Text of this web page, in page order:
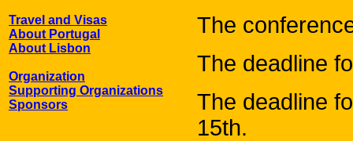
Travel and Visas
About Portugal
About Lisbon
Organization
Supporting Organizations
Sponsors
The
The deadline
The deadline
15th.